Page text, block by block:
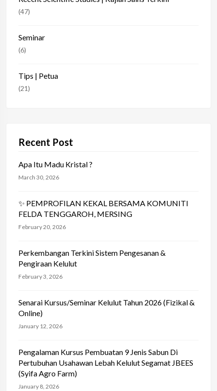
(47)
Seminar
(6)
Tips | Petua
(21)
Recent Post
Apa Itu Madu Kristal ?
March 30, 2026
✨ PEMPROFILAN KEKAL BERSAMA KOMUNITI
FELDA TENGGAROH, MERSING
February 20, 2026
Perkembangan Terkini Sistem Pengesanan &
Pengiraan Kelulut
February 3, 2026
Senarai Kursus/Seminar Kelulut Tahun 2026 (Fizikal &
Online)
January 12, 2026
Pengalaman Kursus Pembuatan 9 Jenis Sabun Di
Pertubuhan Usahawan Lebah Kelulut Segamat JBEES
(Syifa Agro Farm)
January 8, 2026